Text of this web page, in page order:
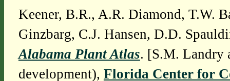
Keener, B.R., A.R. Diamond, T.W.
Ginzbarg, C.J. Hansen, D.D.
Alabama Plant Atlas. [S.M. Landry
development), Florida Center for